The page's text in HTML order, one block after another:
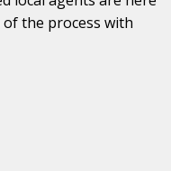
the process with